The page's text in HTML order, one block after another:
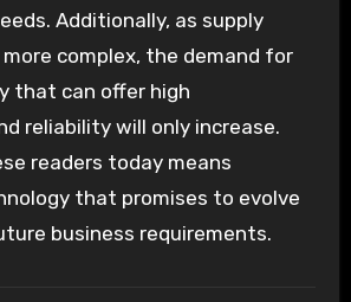
Additionally, as supply
complex, the demand for
that can offer high
reliability will only increase.
readers today means
that promises to evolve
business requirements.